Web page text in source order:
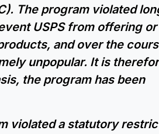
The program violated
USPS from offering or
and over the
unpopular. It is
the program has been
violated a statutory